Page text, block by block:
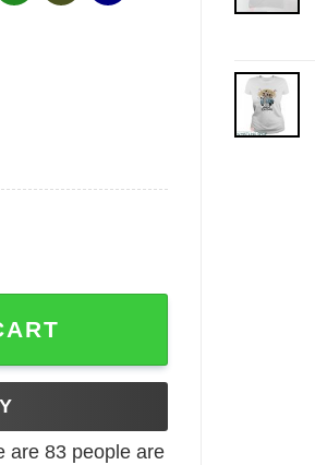
are 83people are